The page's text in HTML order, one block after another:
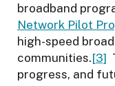
broadband
Network Pilot
high-speed
communities.[3]
progress, and